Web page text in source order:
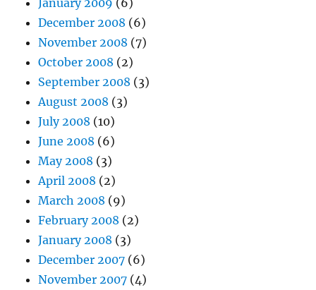
January 2009 (6)
December 2008 (6)
November 2008 (7)
October 2008 (2)
September 2008 (3)
August 2008 (3)
July 2008 (10)
June 2008 (6)
May 2008 (3)
April 2008 (2)
March 2008 (9)
February 2008 (2)
January 2008 (3)
December 2007 (6)
November 2007 (4)